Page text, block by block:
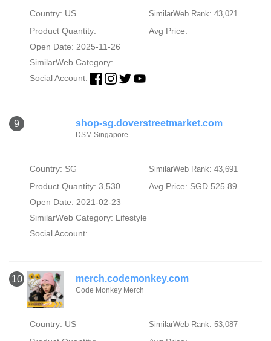
Country: US SimilarWeb Rank: 43,021
Product Quantity:
Avg Price:
Open Date: 2025-11-26
SimilarWeb Category:
Social Account:
9 shop-sg.doverstreetmarket.com
DSM Singapore
Country: SG SimilarWeb Rank: 43,691
Product Quantity: 3,530
Avg Price: SGD 525.89
Open Date: 2021-02-23
SimilarWeb Category: Lifestyle
Social Account:
10 merch.codemonkey.com
Code Monkey Merch
Country: US SimilarWeb Rank: 53,087